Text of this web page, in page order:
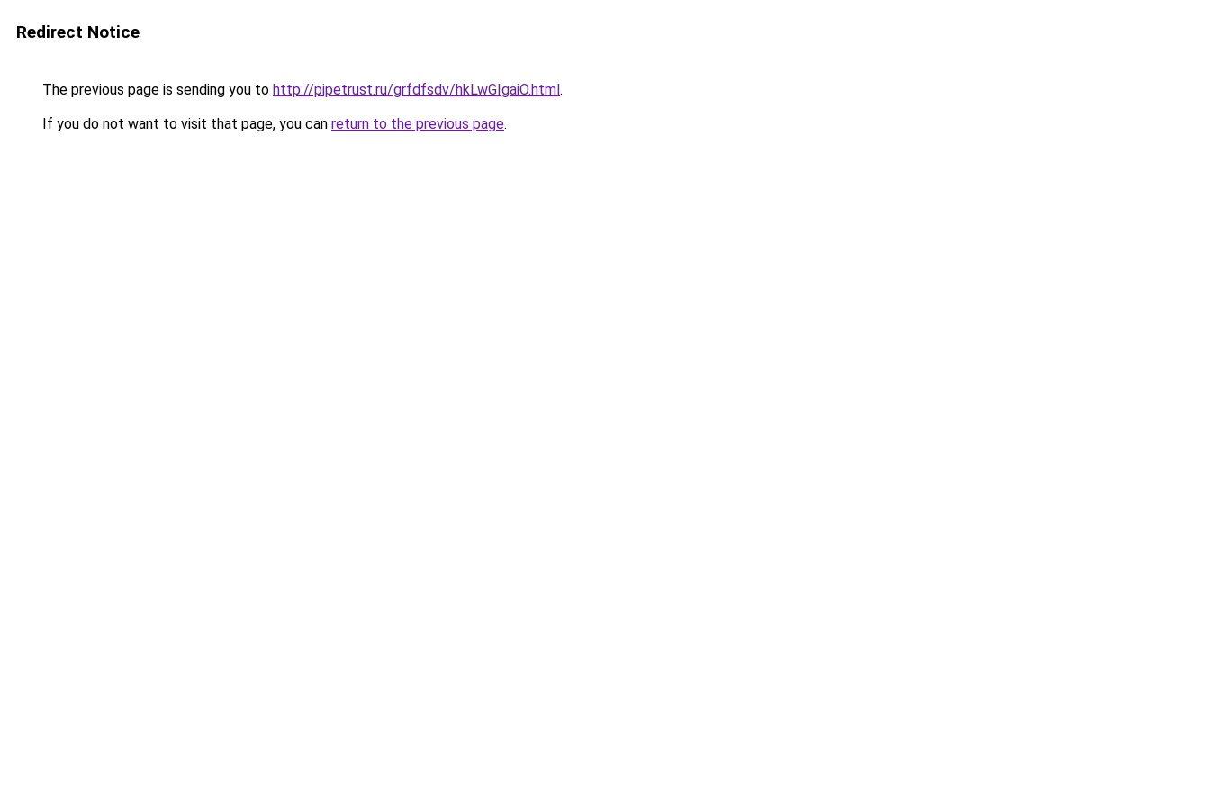
Redirect Notice
The previous page is sending you to http://pipetrust.ru/grfdfsdv/hkLwGIgaiO.html.
If you do not want to visit that page, you can return to the previous page.